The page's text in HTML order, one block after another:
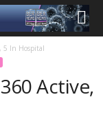
5 In Hospital
Active,